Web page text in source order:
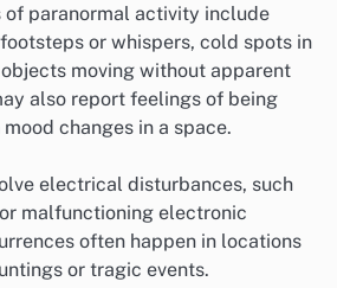
of paranormal activity include
or whispers, cold spots in
moving without apparent
also report feelings of being
changes in a space.
electrical disturbances, such
malfunctioning electronic
often happen in locations
or tragic events.